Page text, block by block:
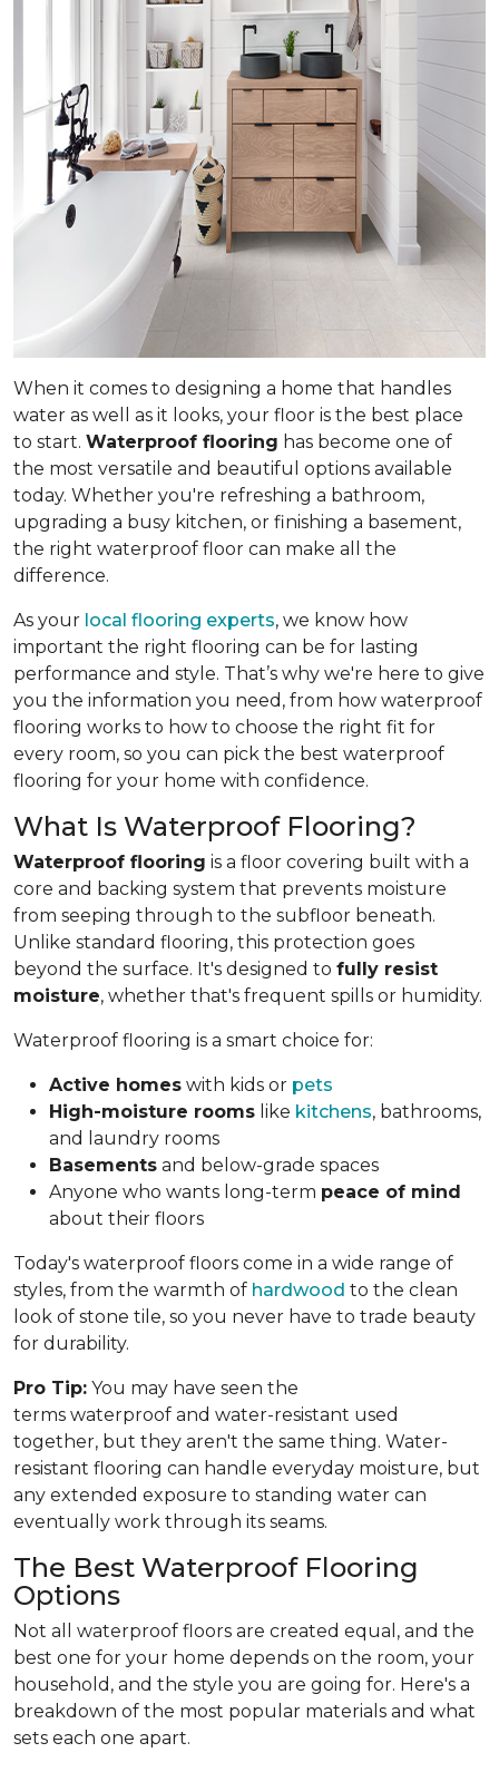
When it comes to designing a home that handles
water as well as it looks, your floor is the best place
to start. Waterproof flooring has become one of
the most versatile and beautiful options available
today. Whether you're refreshing a bathroom,
upgrading a busy kitchen, or finishing a basement,
the right waterproof floor can make all the
difference.
As your local flooring experts, we know how
important the right flooring can be for lasting
performance and style. That’s why we're here to give
you the information you need, from how waterproof
flooring works to how to choose the right fit for
every room, so you can pick the best waterproof
flooring for your home with confidence.
What Is Waterproof Flooring?
Waterproof flooring is a floor covering built with a
core and backing system that prevents moisture
from seeping through to the subfloor beneath.
Unlike standard flooring, this protection goes
beyond the surface. It's designed to fully resist
moisture, whether that's frequent spills or humidity.
Waterproof flooring is a smart choice for:
Active homes with kids or pets
High-moisture rooms like kitchens, bathrooms,
and laundry rooms
Basements and below-grade spaces
Anyone who wants long-term peace of mind
about their floors
Today's waterproof floors come in a wide range of
styles, from the warmth of hardwood to the clean
look of stone tile, so you never have to trade beauty
for durability.
Pro Tip: You may have seen the
terms waterproof and water-resistant used
together, but they aren't the same thing. Water-
resistant flooring can handle everyday moisture, but
any extended exposure to standing water can
eventually work through its seams.
The Best Waterproof Flooring
Options
Not all waterproof floors are created equal, and the
best one for your home depends on the room, your
household, and the style you are going for. Here's a
breakdown of the most popular materials and what
sets each one apart.